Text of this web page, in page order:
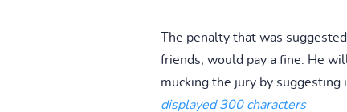
The penalty that was
friends, would pay a fine. He
mucking the jury by suggesting
displayed 300 characters